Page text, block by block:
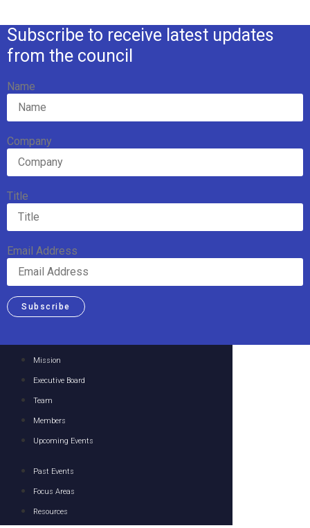
Subscribe to receive latest updates
from the council
Name
Company
Title
Email Address
Subscribe
Mission
Executive Board
Team
Members
Upcoming Events
Past Events
Focus Areas
Resources